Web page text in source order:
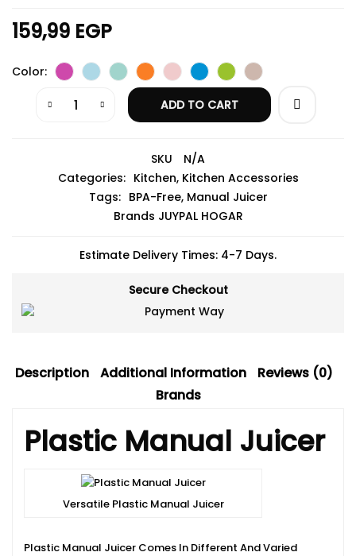
159,99 EGP
Color
ADD TO CART
SKU
N/A
Categories: Kitchen, Kitchen Accessories
Tags: BPA-Free, Manual Juicer
Brands JUYPAL HOGAR
Estimate Delivery Times: 4-7 Days.
Secure Checkout
Description Additional Information
Reviews (0)
Brands
Plastic Manual Juicer
Versatile Plastic Manual Juicer
Plastic Manual Juicer Comes In Different And Varied